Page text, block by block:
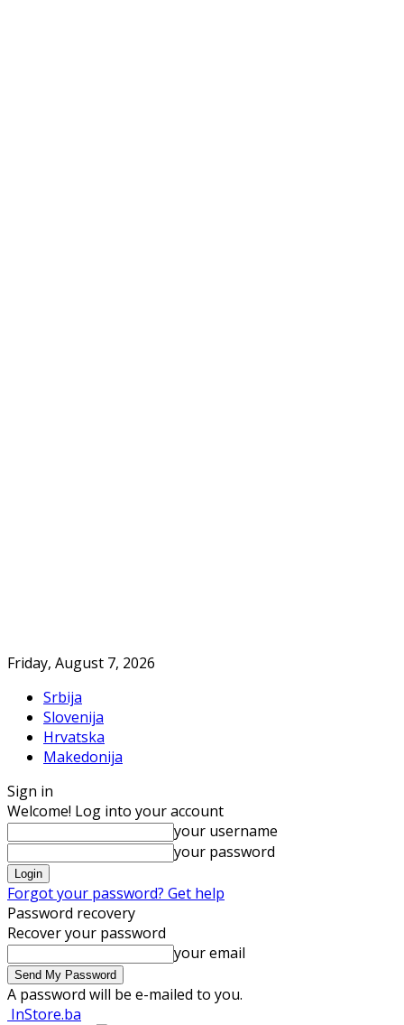
Friday, August 7, 2026
Srbija
Slovenija
Hrvatska
Makedonija
Sign in
Welcome! Log into your account
your username
your password
Forgot your password? Get help
Password recovery
Recover your password
your email
A password will be e-mailed to you.
InStore.ba